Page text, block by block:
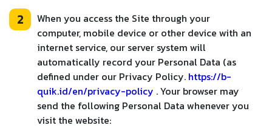
2
When you access the Site through your
computer, mobile device or other device with an
internet service, our server system will
automatically record your Personal Data (as
defined under our Privacy Policy. https://b-
quik.id/en/privacy-policy . Your browser may
send the following Personal Data whenever you
visit the website: